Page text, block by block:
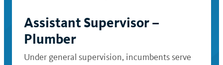
Assistant Supervisor –
Plumber
Under general supervision, incumbents serve